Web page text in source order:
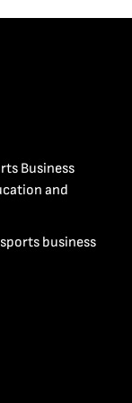
Business
and
business